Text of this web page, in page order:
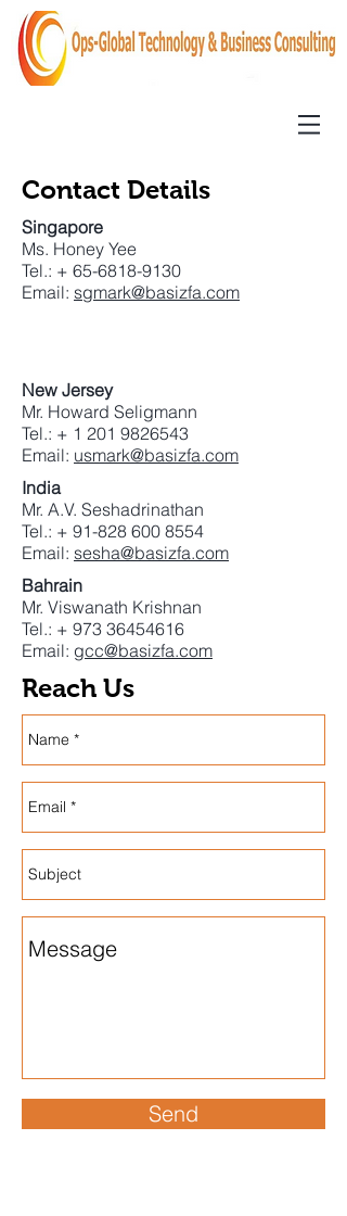
Contact Details
Singapore
Ms. Honey Yee
Tel.: + 65-6818-9130
Email: sgmark@basizfa.com
Reach Us
Bahrain
Mr. Viswanath Krishnan
Tel.: + 973 36454616
Email: gcc@basizfa.com
India
Mr. A.V. Seshadrinathan
Tel.: + 91-828 600 8554
Email: sesha@basizfa.com
New Jersey
Mr. Howard Seligmann
Tel.: + 1 201 9826543
Email: usmark@basizfa.com
Send